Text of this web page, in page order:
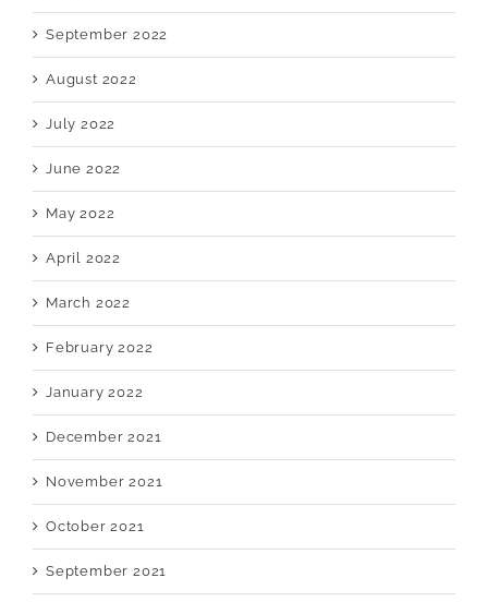
September 2022
August 2022
July 2022
June 2022
May 2022
April 2022
March 2022
February 2022
January 2022
December 2021
November 2021
October 2021
September 2021